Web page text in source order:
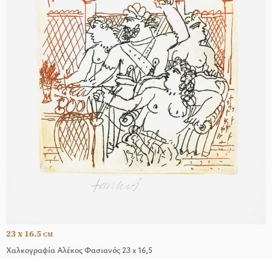
Χαλκογραφία Αλέκος Φασιανός 23 x 16,5
23 x 16.5 CM